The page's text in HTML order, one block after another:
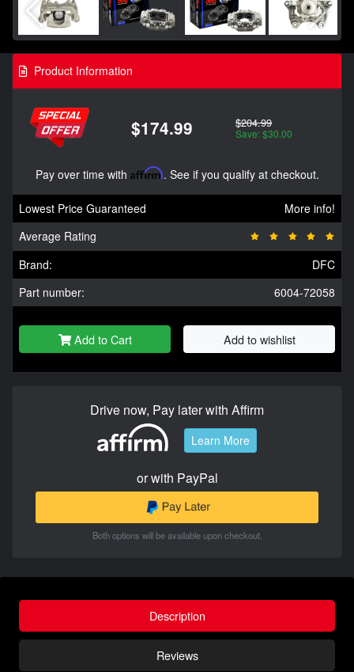
Product Information
$174.99 $204.99
Save: $30.00
Pay over time with Affirm. See if you qualify at checkout.
Lowest Price Guaranteed
More info!
Average Rating
Brand:
DFC
Part number:
6004-72058
Add to Cart Add to wishlist
Drive now, Pay later with Affirm
Learn More
or with PayPal
Both options will be available upon checkout.
Description
Reviews